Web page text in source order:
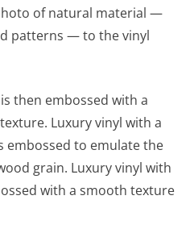
of natural material —
patterns — to the vinyl
then embossed with a
Luxury vinyl with a
embossed to emulate the
grain. Luxury vinyl with
with a smooth texture